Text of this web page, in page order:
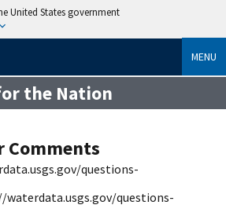
United States government
MENU
the Nation
Comments
questions-
questions-